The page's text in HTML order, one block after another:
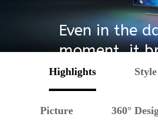
Even in the
moment, it
heroes.
Highlights Style
Picture 360°